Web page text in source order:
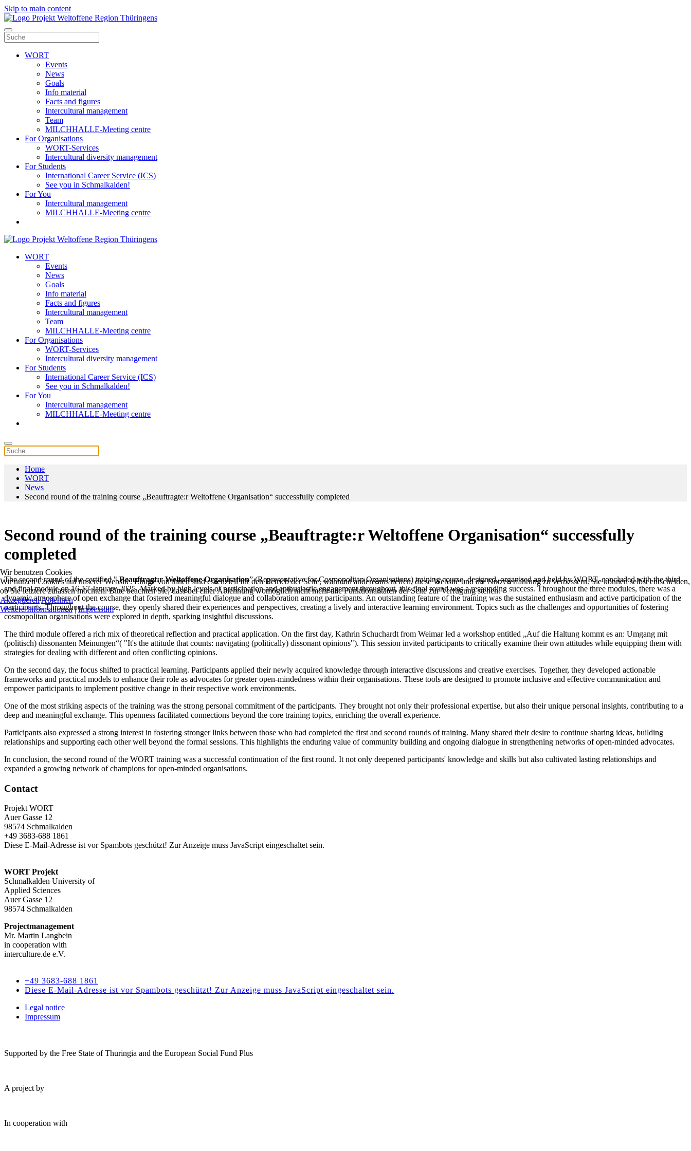
Skip to main content
WORT
Events
News
Goals
Info material
Facts and figures
Intercultural management
Team
MILCHHALLE-Meeting centre
For Organisations
WORT-Services
Intercultural diversity management
For Students
International Career Service (ICS)
See you in Schmalkalden!
For You
Intercultural management
MILCHHALLE-Meeting centre
WORT
Events
News
Goals
Info material
Facts and figures
Intercultural management
Team
MILCHHALLE-Meeting centre
For Organisations
WORT-Services
Intercultural diversity management
For Students
International Career Service (ICS)
See you in Schmalkalden!
For You
Intercultural management
MILCHHALLE-Meeting centre
Home
WORT
News
Second round of the training course „Beauftragte:r Weltoffene Organisation“ successfully completed
Second round of the training course „Beauftragte:r Weltoffene Organisation“ successfully
completed
The second round of the certified "Beauftragt:r Weltoffene Organisation” (Representative for Cosmopolitan Organisations) training course, designed, organised and held by WORT, concluded with the third
and final module on 16-17 January 2025. Marked by high levels of participation and enthusiastic engagement throughout, this final round was a resounding success. Throughout the three modules, there was a
dynamic atmosphere of open exchange that fostered meaningful dialogue and collaboration among participants. An outstanding feature of the training was the sustained enthusiasm and active participation of the
participants. Throughout the course, they openly shared their experiences and perspectives, creating a lively and interactive learning environment. Topics such as the challenges and opportunities of fostering
cosmopolitan organisations were explored in depth, sparking insightful discussions.
The third module offered a rich mix of theoretical reflection and practical application. On the first day, Kathrin Schuchardt from Weimar led a workshop entitled „Auf die Haltung kommt es an: Umgang mit
(politisch) dissonanten Meinungen“( "It's the attitude that counts: navigating (politically) dissonant opinions"). This session invited participants to critically examine their own attitudes while equipping them with
strategies for dealing with different and often conflicting opinions.
On the second day, the focus shifted to practical learning. Participants applied their newly acquired knowledge through interactive discussions and creative exercises. Together, they developed actionable
frameworks and practical models to enhance their role as advocates for greater open-mindedness within their organisations. These tools are designed to promote inclusive and effective communication and
empower participants to implement positive change in their respective work environments.
One of the most striking aspects of the training was the strong personal commitment of the participants. They brought not only their professional expertise, but also their unique personal insights, contributing to a
deep and meaningful exchange. This openness facilitated connections beyond the core training topics, enriching the overall experience.
Participants also expressed a strong interest in fostering stronger links between those who had completed the first and second rounds of training. Many shared their desire to continue sharing ideas, building
relationships and supporting each other well beyond the formal sessions. This highlights the enduring value of community building and ongoing dialogue in strengthening networks of open-minded advocates.
In conclusion, the second round of the WORT training was a successful continuation of the first round. It not only deepened participants' knowledge and skills but also cultivated lasting relationships and
expanded a growing network of champions for open-minded organisations.
Contact
Projekt WORT
Auer Gasse 12
98574 Schmalkalden
+49 3683-688 1861
Diese E-Mail-Adresse ist vor Spambots geschützt! Zur Anzeige muss JavaScript eingeschaltet sein.
WORT Projekt
Schmalkalden University of
Applied Sciences
Auer Gasse 12
98574 Schmalkalden
Projectmanagement
Mr. Martin Langbein
in cooperation with
interculture.de e.V.
+49 3683-688 1861
Diese E-Mail-Adresse ist vor Spambots geschützt! Zur Anzeige muss JavaScript eingeschaltet sein.
Legal notice
Impressum
Supported by the Free State of Thuringia and the European Social Fund Plus
A project by
In cooperation with
Wir benutzen Cookies
Wir nutzen Cookies auf unserer Website. Einige von ihnen sind essenziell für den Betrieb der Seite, während andere uns helfen, diese Website und die Nutzererfahrung zu verbessern. Sie können selbst entscheiden,
ob Sie letztere zulassen möchten. Bitte beachten Sie, dass bei einer Ablehnung womöglich nicht mehr alle Funktionalitäten der Seite zur Verfügung stehen.
AkzeptierenAblehnen
Weitere Informationen|Impressum